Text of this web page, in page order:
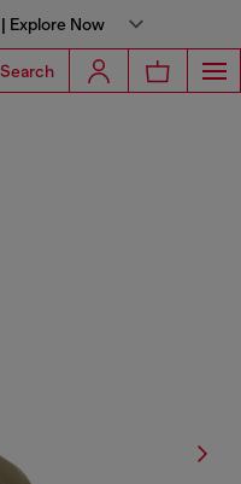
Explore Now
Search